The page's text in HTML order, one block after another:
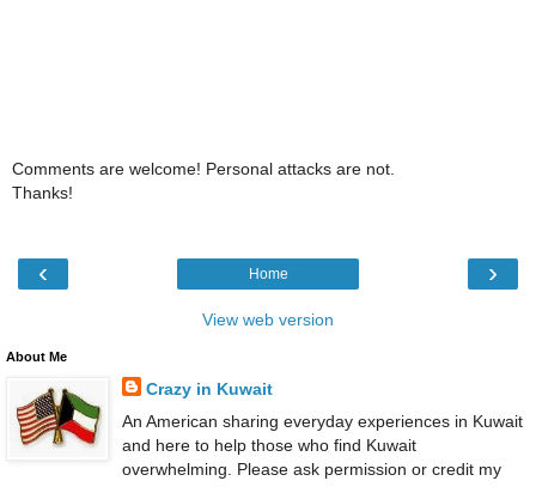
Comments are welcome! Personal attacks are not.
Thanks!
‹ ›
Home
View web version
About Me
Crazy in Kuwait
An American sharing everyday experiences in Kuwait
and here to help those who find Kuwait
overwhelming. Please ask permission or credit my